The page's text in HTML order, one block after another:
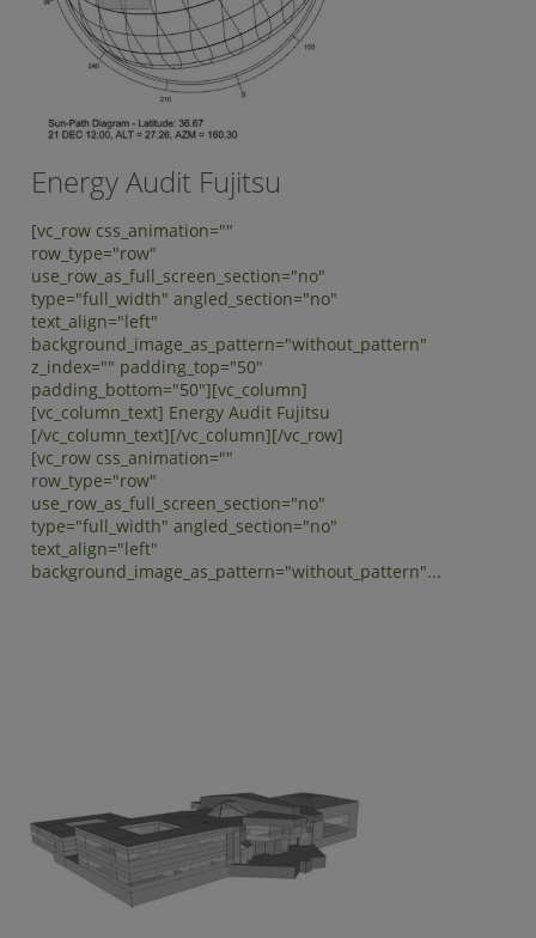
Energy Audit Fujitsu
[vc_row css_animation=""
row_type="row"
use_row_as_full_screen_section="no"
type="full_width" angled_section="no"
text_align="left"
background_image_as_pattern="without_pattern"
z_index="" padding_top="50"
padding_bottom="50"][vc_column]
[vc_column_text] Energy Audit Fujitsu
[/vc_column_text][/vc_column][/vc_row]
[vc_row css_animation=""
row_type="row"
use_row_as_full_screen_section="no"
type="full_width" angled_section="no"
text_align="left"
background_image_as_pattern="without_pattern"...